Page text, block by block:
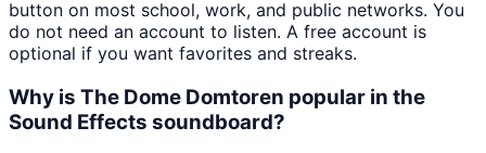
button on most school, work, and public networks. You
do not need an account to listen. A free account is
optional if you want favorites and streaks.
Why is The Dome Domtoren popular in the
Sound Effects soundboard?